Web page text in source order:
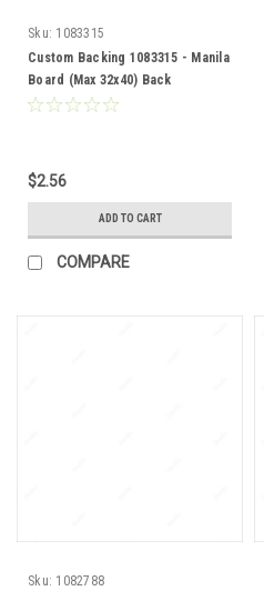
Sku: 1083315
Custom Backing 1083315 - Manila
Board (Max 32x40) Back
$2.56
ADD TO CART
COMPARE
Sku: 1082788